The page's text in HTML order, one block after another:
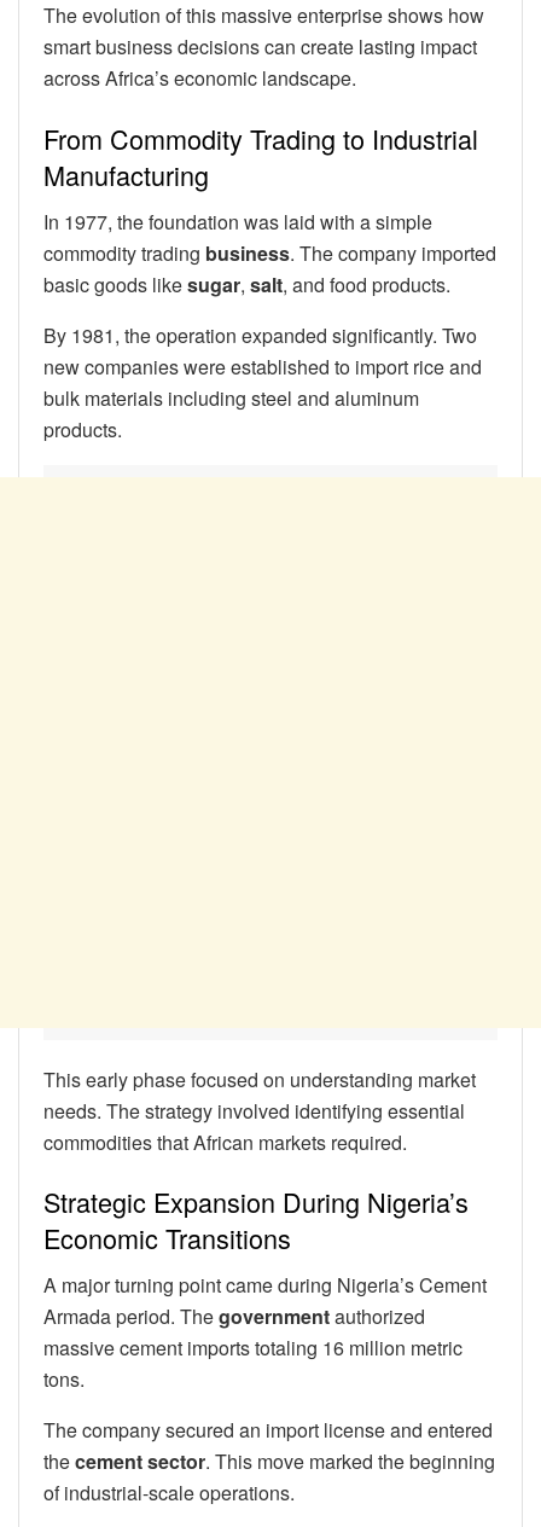
The evolution of this massive enterprise shows how
smart business decisions can create lasting impact
across Africa’s economic landscape.
From Commodity Trading to Industrial
Manufacturing
In 1977, the foundation was laid with a simple
commodity trading business. The company imported
basic goods likesugar, salt, and food products.
By 1981, the operation expanded significantly. Two
new companies were established to import rice and
bulk materials including steel and aluminum
products.
This early phase focused on understanding market
needs. The strategy involved identifying essential
commodities that African markets required.
Strategic Expansion During Nigeria’s
Economic Transitions
A major turning point came during Nigeria’s Cement
Armada period. Thegovernmentauthorized
massive cement imports totaling 16 million metric
tons.
The company secured an import license and entered
thecementsector. This move marked the beginning
of industrial-scale operations.